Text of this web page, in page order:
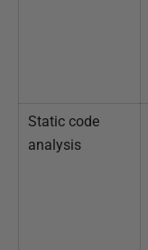
Static code
analysis